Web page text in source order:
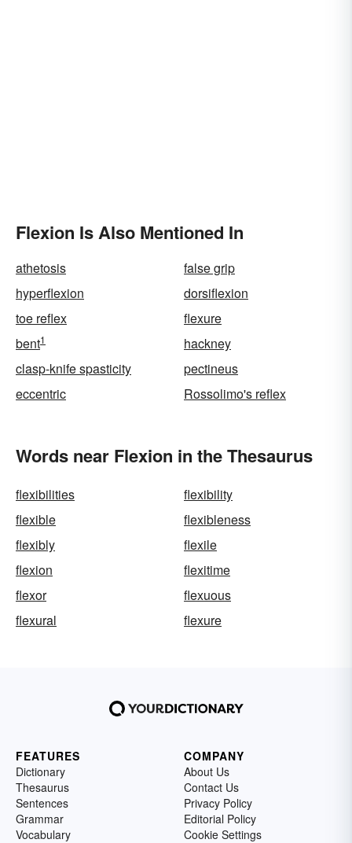
Flexion Is Also Mentioned In
athetosis
false grip
hyperflexion
dorsiflexion
toe reflex
flexure
bent1
hackney
clasp-knife spasticity
pectineus
eccentric
Rossolimo's reflex
Words near Flexion in the Thesaurus
flexibilities
flexibility
flexible
flexibleness
flexibly
flexile
flexion
flexitime
flexor
flexuous
flexural
flexure
FEATURES
Dictionary
Thesaurus
Sentences
Grammar
Vocabulary
COMPANY
About Us
Contact Us
Privacy Policy
Editorial Policy
Cookie Settings